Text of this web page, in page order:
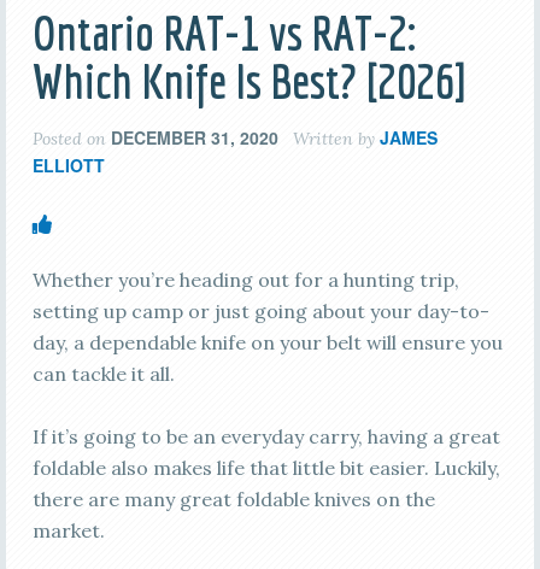
Ontario RAT-1 vs RAT-2:
Which Knife Is Best? [2026]
Posted on DECEMBER 31, 2020 Written by JAMES
ELLIOTT
Whether you’re heading out for a hunting trip,
setting up camp or just going about your day-to-
day, a dependable knife on your belt will ensure you
can tackle it all.
If it’s going to be an everyday carry, having a great
foldable also makes life that little bit easier. Luckily,
there are many great foldable knives on the
market.